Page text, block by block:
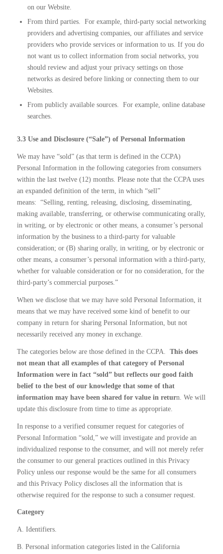
on our Website.
From third parties.
For example, third-party social networking
providers and advertising companies, our affiliates and service
providers who provide services or information to us. If you do
not want us to collect information from social networks, you
should review and adjust your privacy settings on those
networks as desired before linking or connecting them to our
Websites.
From publicly available sources.
For example, online database
searches.
3.3 Use and Disclosure (“Sale”) of Personal Information
We may have “sold” (as that term is defined in the CCPA)
Personal Information in the following categories from consumers
within the last twelve (12) months. Please note that the CCPA uses
an expanded definition of the term, in which “sell”
means: “Selling, renting, releasing, disclosing, disseminating,
making available, transferring, or otherwise communicating orally,
in writing, or by electronic or other means, a consumer’s personal
information by the business to a third-party for valuable
consideration; or (B) sharing orally, in writing, or by electronic or
other means, a consumer’s personal information with a third-party,
whether for valuable consideration or for no consideration, for the
third-party’s commercial purposes.”
When we disclose that we may have sold Personal Information, it
means that we may have received some kind of benefit to our
company in return for sharing Personal Information, but not
necessarily received any money in exchange.
The categories below are those defined in the CCPA.
This does
not mean that all examples of that category of Personal
Information were in fact “sold” but reflects our good faith
belief to the best of our knowledge that some of that
information may have been shared for value in return. We will
update this disclosure from time to time as appropriate.
In response to a verified consumer request for categories of
Personal Information “sold,” we will investigate and provide an
individualized response to the consumer, and will not merely refer
the consumer to our general practices outlined in this Privacy
Policy unless our response would be the same for all consumers
and this Privacy Policy discloses all the information that is
otherwise required for the response to such a consumer request.
Category
A. Identifiers.
B. Personal information categories listed in the California